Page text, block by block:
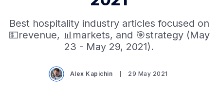
Best hospitality industry articles focused on
💵revenue, 📊markets, and 🎯strategy (May
23 - May 29, 2021).
Alex Kapichin 29 May 2021